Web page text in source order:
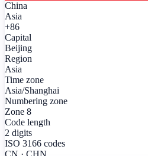
China
Asia
+86
Capital
Beijing
Region
Asia
Time zone
Asia/Shanghai
Numbering zone
Zone 8
Code length
2 digits
ISO 3166 codes